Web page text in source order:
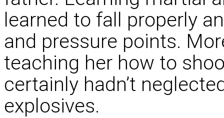
learned to fall properly
and pressure points.
teaching her how to
certainly hadn’t
explosives.